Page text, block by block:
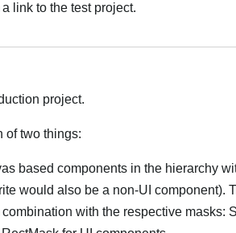
link to the test project.
project.
of two things:
based components in the hierarchy
would also be a non-UI component).
with the respective masks: